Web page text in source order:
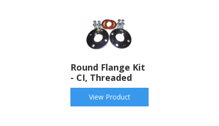
Round Flange Kit
- CI, Threaded
View Product